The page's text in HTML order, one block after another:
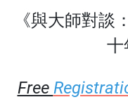
《與大師對談
十
Free